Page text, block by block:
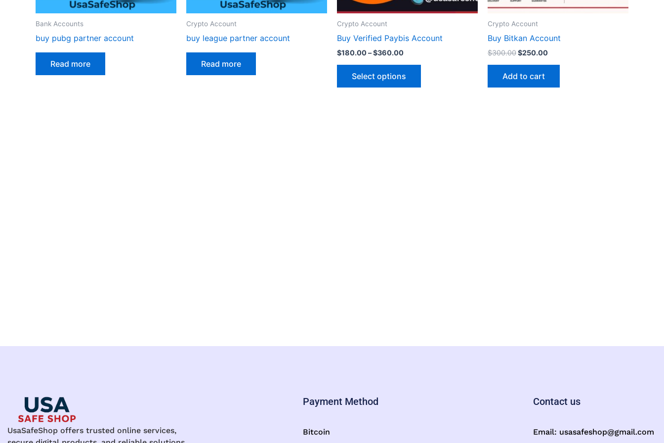
Bank Accounts
buy pubg partner account
Read more
Crypto Account
buy league partner account
Read more
Crypto Account
Buy Verified Paybis Account
$180.00–$360.00
Select options
on
Crypto Account
Buy Bitkan Account
$300.00$250.00
Add to cart
UsaSafeShop offers trusted online services,
Payment Method
Bitcoin
Contact us
Email: usasafeshop@gmail.com